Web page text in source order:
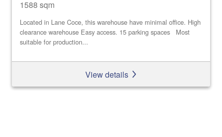
1588 sqm
Located in Lane Coce, this warehouse have minimal office. High
clearance warehouse Easy access. 15 parking spaces Most
suitable for production...
View details